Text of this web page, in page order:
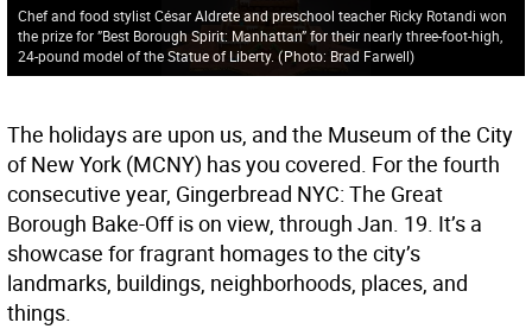
Chef and food stylist César Aldrete and preschool teacher Ricky Rotandi won
the prize for ”Best Borough Spirit: Manhattan” for their nearly three-foot-high,
24-pound model of the Statue of Liberty. (Photo: Brad Farwell)
The holidays are upon us, and the Museum of the City
of New York (MCNY) has you covered. For the fourth
consecutive year, Gingerbread NYC: The Great
Borough Bake-Off is on view, through Jan. 19. It’s a
showcase for fragrant homages to the city’s
landmarks, buildings, neighborhoods, places, and
things.